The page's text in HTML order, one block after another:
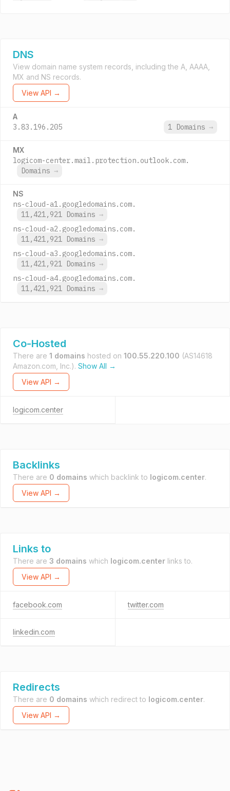
DNS
View domain name system records, including the A, AAAA,
MX and NS records.
View API →
A
3.83.196.205 1 Domains →
MX
logicom-center.mail.protection.outlook.com.
Domains →
NS
ns-cloud-a1.googledomains.com.
11,421,921 Domains →
ns-cloud-a2.googledomains.com.
11,421,921 Domains →
ns-cloud-a3.googledomains.com.
11,421,921 Domains →
ns-cloud-a4.googledomains.com.
11,421,921 Domains →
Co-Hosted
There are 1 domains hosted on 100.55.220.100 (AS14618
Amazon.com, Inc.). Show All →
View API →
logicom.center
Backlinks
There are 0 domains which backlink to logicom.center.
View API →
Links to
There are 3 domains which logicom.center links to.
View API →
facebook.com twitter.com
linkedin.com
Redirects
There are 0 domains which redirect to logicom.center.
View API →